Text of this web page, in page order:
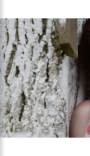
Serbian
English
Interests
The